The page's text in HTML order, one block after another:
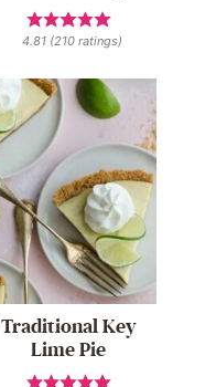
4.81(210ratings)
Traditional Key
Lime Pie